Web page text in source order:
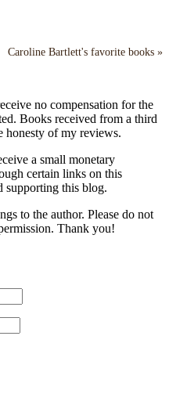
Caroline Bartlett's favorite books »
no compensation for the
Books received from a third
honesty of my reviews.
a small monetary
certain links on this
supporting this blog.
to the author. Please do not
Thank you!